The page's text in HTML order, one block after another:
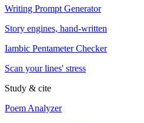
Writing Prompt Generator
Story engines, hand-written
Iambic Pentameter Checker
Scan your lines' stress
Study & cite
Poem Analyzer